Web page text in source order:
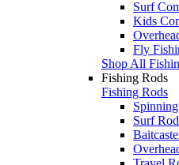
Surf
Kids
Fly
Shop All
Fishing Rods
Fishing Rods
Surf